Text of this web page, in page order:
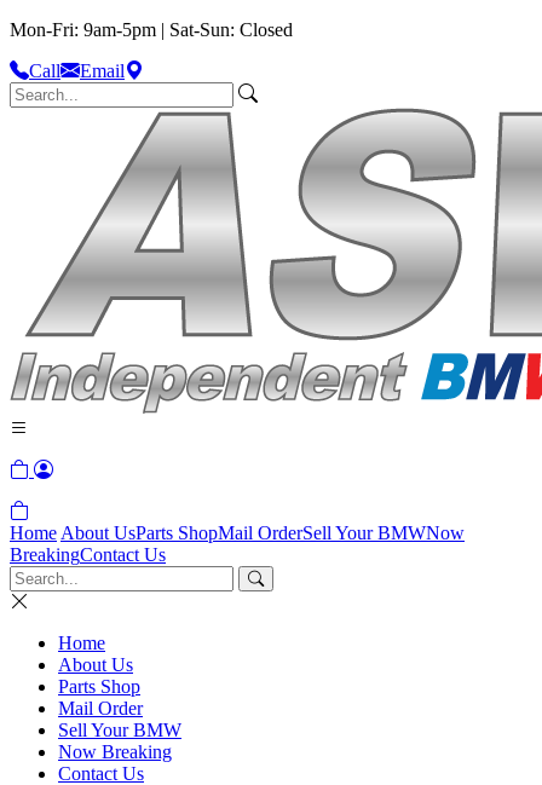
Mon-Fri: 9am-5pm | Sat-Sun: Closed
Call
Email
Home About UsParts ShopMail OrderSell Your BMWNow
BreakingContact Us
Home
About Us
Parts Shop
Mail Order
Sell Your BMW
Now Breaking
Contact Us